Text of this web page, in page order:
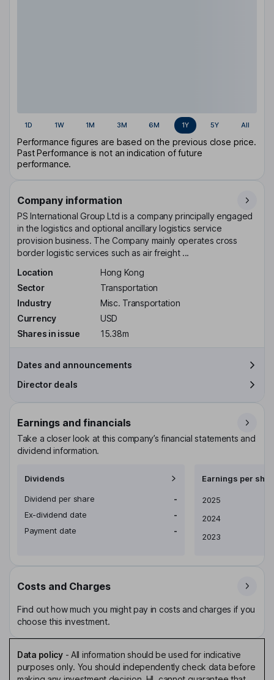
1D 1W 1M 3M 6M 1Y 5Y All
Performance figures are based on the previous close price.
Past Performance is not an indication of future
performance.
Company information
PS International Group Ltd is a company principally engaged
in the logistics and optional ancillary logistics service
provision business. The Company mainly operates cross
border logistic services such as air freight ...
Location
Hong Kong
Sector
Transportation
Industry
Misc. Transportation
Currency
USD
Shares in issue
15.38m
Dates and announcements
Director deals
Earnings and financials
Take a closer look at this company’s financial statements and
dividend information.
Dividends
Dividend per share
-
Ex-dividend date
-
Payment date
-
Earnings per
Earnings per share
2025
2024
2023
Costs and Charges
Find out how much you might pay in costs and charges if you
choose this investment.
Data policy- All information should be used for indicative
purposes only. You should independently check data before